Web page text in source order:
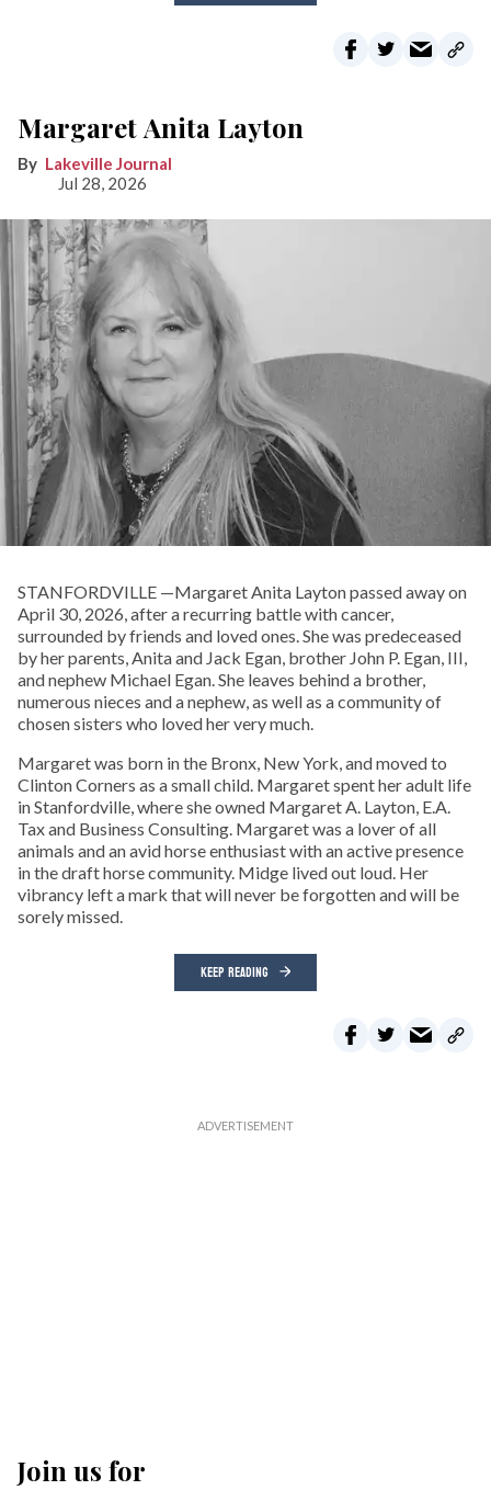
Margaret Anita Layton
Lakeville Journal
Jul 28, 2026
STANFORDVILLE —Margaret Anita Layton passed away on
April 30, 2026, after a recurring battle with cancer,
surrounded by friends and loved ones. She was predeceased
by her parents, Anita and Jack Egan, brother John P. Egan, III,
and nephew Michael Egan. She leaves behind a brother,
numerous nieces and a nephew, as well as a community of
chosen sisters who loved her very much.
Margaret was born in the Bronx, New York, and moved to
Clinton Corners as a small child. Margaret spent her adult life
in Stanfordville, where she owned Margaret A. Layton, E.A.
Tax and Business Consulting. Margaret was a lover of all
animals and an avid horse enthusiast with an active presence
in the draft horse community. Midge lived out loud. Her
vibrancy left a mark that will never be forgotten and will be
sorely missed.
KEEP READING
Join us for